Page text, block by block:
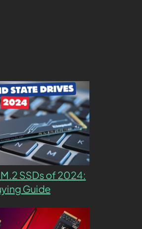
SSDs of 2024:
Guide